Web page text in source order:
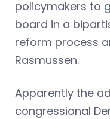
policymakers to
board in a
reform process
Rasmussen.
Apparently the
congressional